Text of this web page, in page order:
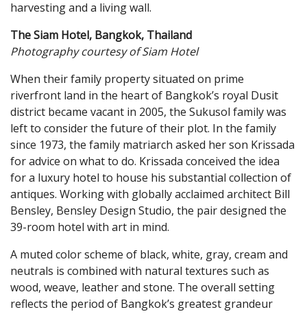
harvesting and a living wall.
The Siam Hotel, Bangkok, Thailand
Photography courtesy of Siam Hotel
When their family property situated on prime
riverfront land in the heart of Bangkok’s royal Dusit
district became vacant in 2005, the Sukusol family was
left to consider the future of their plot. In the family
since 1973, the family matriarch asked her son Krissada
for advice on what to do. Krissada conceived the idea
for a luxury hotel to house his substantial collection of
antiques. Working with globally acclaimed architect Bill
Bensley, Bensley Design Studio, the pair designed the
39-room hotel with art in mind.
A muted color scheme of black, white, gray, cream and
neutrals is combined with natural textures such as
wood, weave, leather and stone. The overall setting
reflects the period of Bangkok’s greatest grandeur